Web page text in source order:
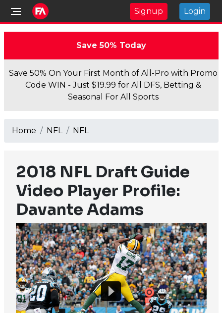
Signup Login
Save 50% Today
Save 50% On Your First Month of All-Pro with Promo
Code WIN - Just $19.99 for All DFS, Betting &
Seasonal For All Sports
Home NFL NFL
2018 NFL Draft Guide
Video Player Profile:
Davante Adams